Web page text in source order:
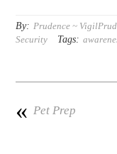
er
t
tte
By: Prudence ~
Security
Tags:
« Pet Prep